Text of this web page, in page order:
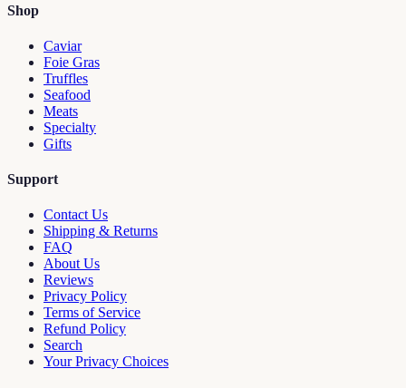
Shop
Caviar
Foie Gras
Truffles
Seafood
Meats
Specialty
Gifts
Support
Contact Us
Shipping & Returns
FAQ
About Us
Reviews
Privacy Policy
Terms of Service
Refund Policy
Search
Your Privacy Choices